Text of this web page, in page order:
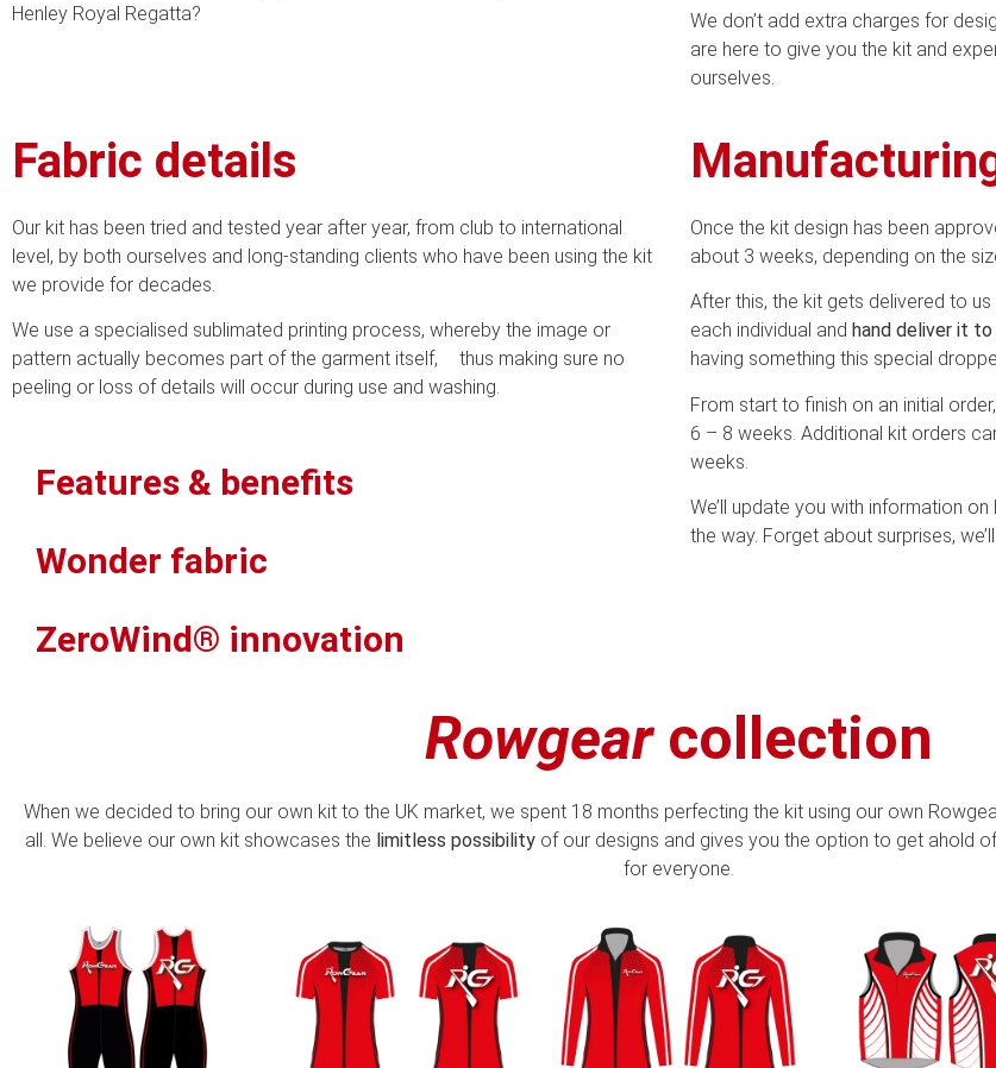
Henley Royal Regatta?
We don’t add extra charges for
are here to give you the kit and
ourselves.
Fabric details
Our kit has been tried and tested year after year, from club to international
level, by both ourselves and long-standing clients who have been using the kit
we provide for decades.
We use a specialised sublimated printing process, whereby the image or
pattern actually becomes part of the garment itself, thus making sure no
peeling or loss of details will occur during use and washing.
Features & benefits
Wonder fabric
ZeroWind® innovation
Once the kit design has been
about 3 weeks, depending on the
After this, the kit gets delivered to
each individual and hand deliver it to
having something this special
From start to finish on an initial
6 – 8 weeks. Additional kit orders
weeks.
We’ll update you with information
the way. Forget about surprises,
Rowgearcollection
When we decided to bring our own kit to the UK market, we spent 18 months perfecting the kit using our own
all. We believe our own kit showcases the limitless possibilityof our designs and gives you the option to get ahold
for everyone.